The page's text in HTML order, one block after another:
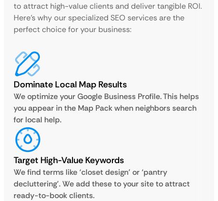
to attract high-value clients and deliver tangible ROI.
Here’s why our specialized SEO services are the
perfect choice for your business:
Dominate Local Map Results
We optimize your Google Business Profile. This helps
you appear in the Map Pack when neighbors search
for local help.
Target High-Value Keywords
We find terms like ‘closet design’ or ‘pantry
decluttering’. We add these to your site to attract
ready-to-book clients.